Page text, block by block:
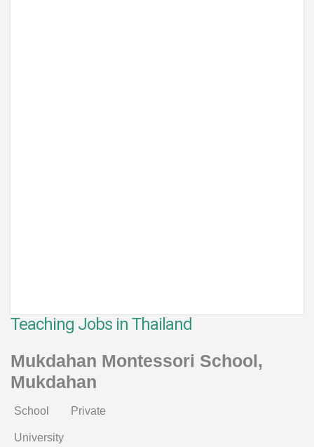
Teaching Jobs in Thailand
Mukdahan Montessori School,
Mukdahan
School Private
University